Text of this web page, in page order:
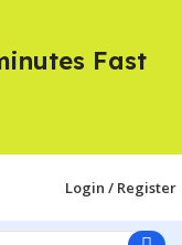
Login / Register
Fast